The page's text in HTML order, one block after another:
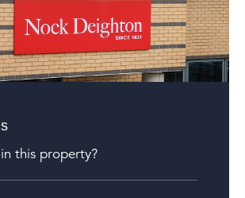
this property?